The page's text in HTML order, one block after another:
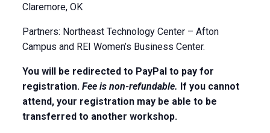
Claremore, OK
Partners: Northeast Technology Center – Afton
Campus and REI Women’s Business Center.
You will be redirected to PayPal to pay for
registration. Fee is non-refundable. If you cannot
attend, your registration may be able to be
transferred to another workshop.